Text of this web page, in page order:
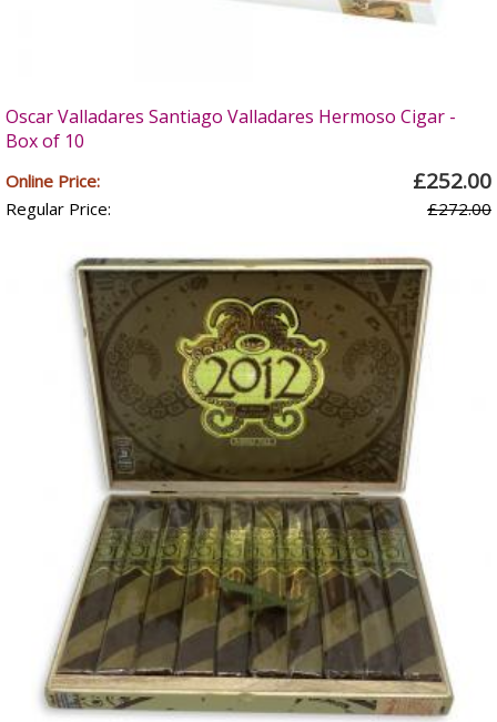
Oscar Valladares Santiago Valladares Hermoso Cigar -
Box of 10
Online Price: £252.00
Regular Price: £272.00